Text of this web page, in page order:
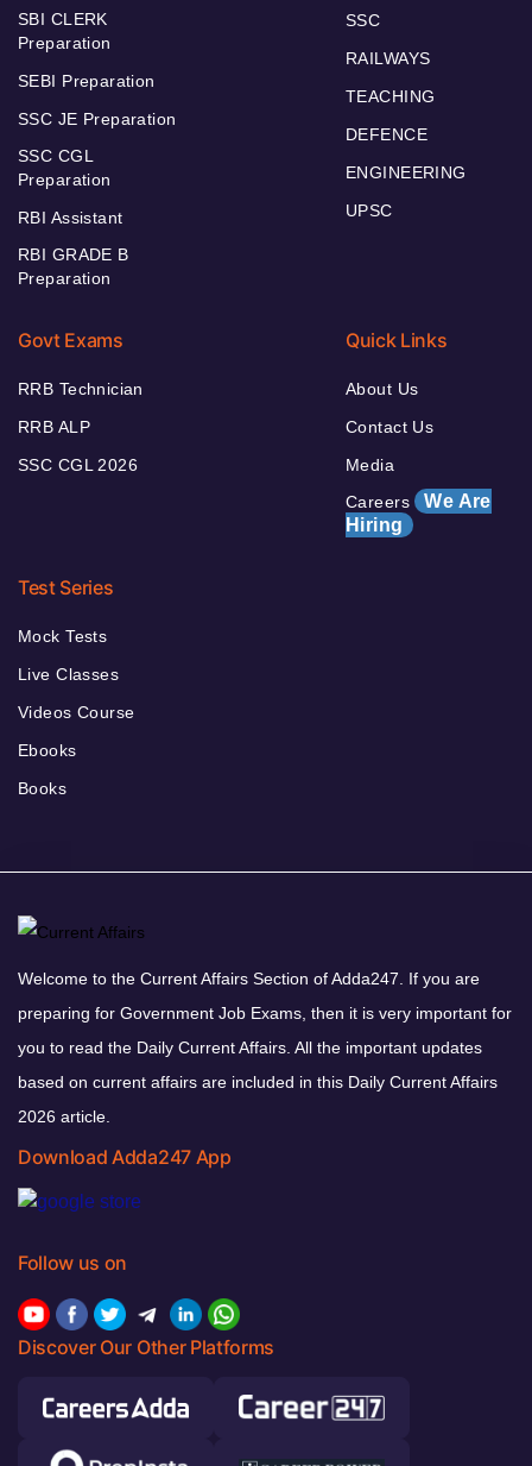
SBI CLERK
Preparation
SEBI Preparation
SSC JE Preparation
SSC CGL
Preparation
RBI Assistant
RBI GRADE B
Preparation
SSC
RAILWAYS
TEACHING
DEFENCE
ENGINEERING
UPSC
Govt Exams
RRB Technician
RRB ALP
SSC CGL 2026
Quick Links
About Us
Contact Us
Media
Careers We Are
Hiring
Test Series
Mock Tests
Live Classes
Videos Course
Ebooks
Books
Welcome to the Current Affairs Section of Adda247. If you are
preparing for Government Job Exams, then it is very important for
you to read the Daily Current Affairs. All the important updates
based on current affairs are included in this Daily Current Affairs
2026 article.
Download Adda247 App
Follow us on
Discover Our Other Platforms